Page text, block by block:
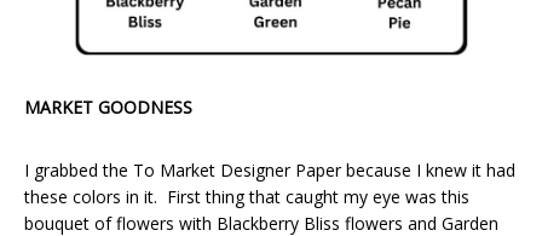
MARKET GOODNESS
I grabbed the To Market Designer Paper because I knew it had
these colors in it. First thing that caught my eye was this
bouquet of flowers with Blackberry Bliss flowers and Garden